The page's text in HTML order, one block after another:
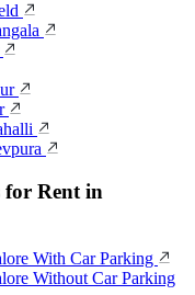
Rent in
With Car Parking
Without Car Parking